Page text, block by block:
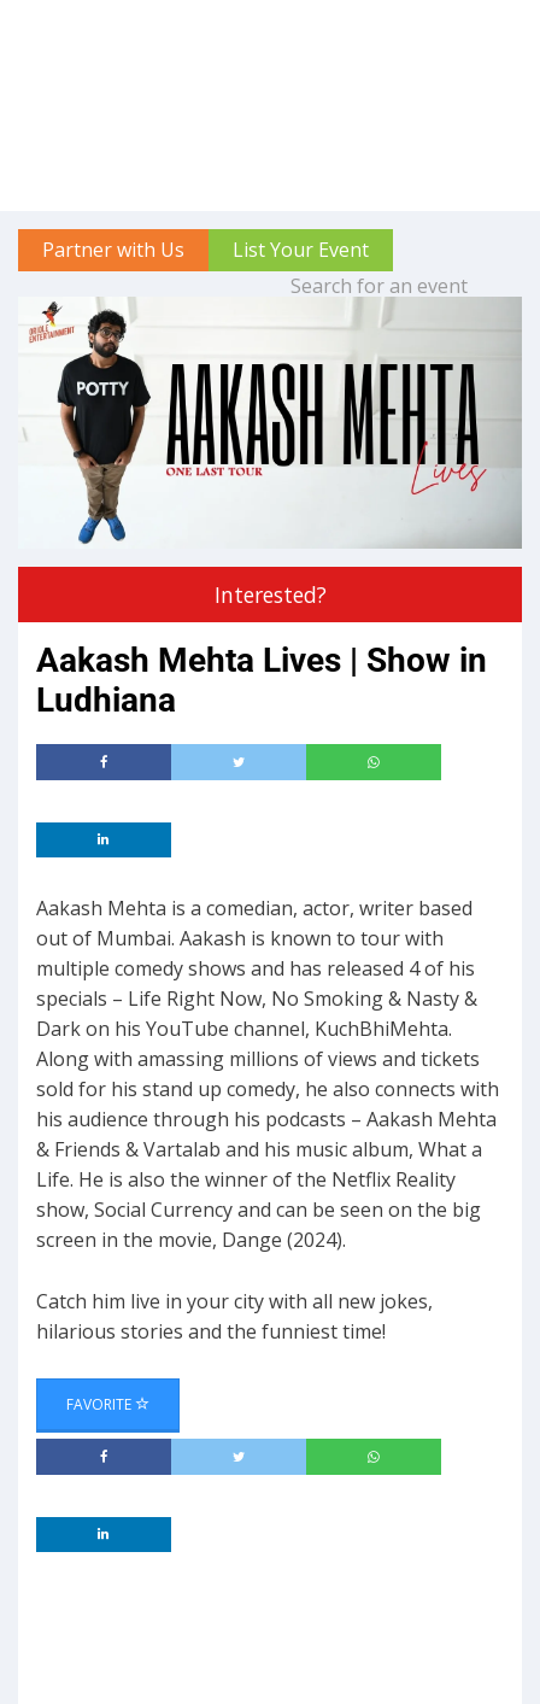
Partner with Us List Your Event
Interested?
Aakash Mehta Lives | Show in
Ludhiana
Aakash Mehta is a comedian, actor, writer based
out of Mumbai. Aakash is known to tour with
multiple comedy shows and has released 4 of his
specials – Life Right Now, No Smoking & Nasty &
Dark on his YouTube channel, KuchBhiMehta.
Along with amassing millions of views and tickets
sold for his stand up comedy, he also connects with
his audience through his podcasts – Aakash Mehta
& Friends & Vartalab and his music album, What a
Life. He is also the winner of the Netflix Reality
show, Social Currency and can be seen on the big
screen in the movie, Dange (2024).
Catch him live in your city with all new jokes,
hilarious stories and the funniest time!
FAVORITE